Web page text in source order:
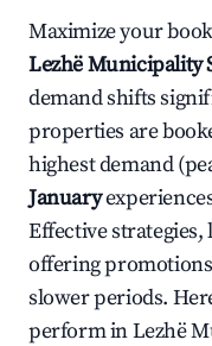
Maximize your
Lezhë Municipality
demand shifts
properties are
highest demand
January
Effective
offering
slower periods.
perform inLezhë